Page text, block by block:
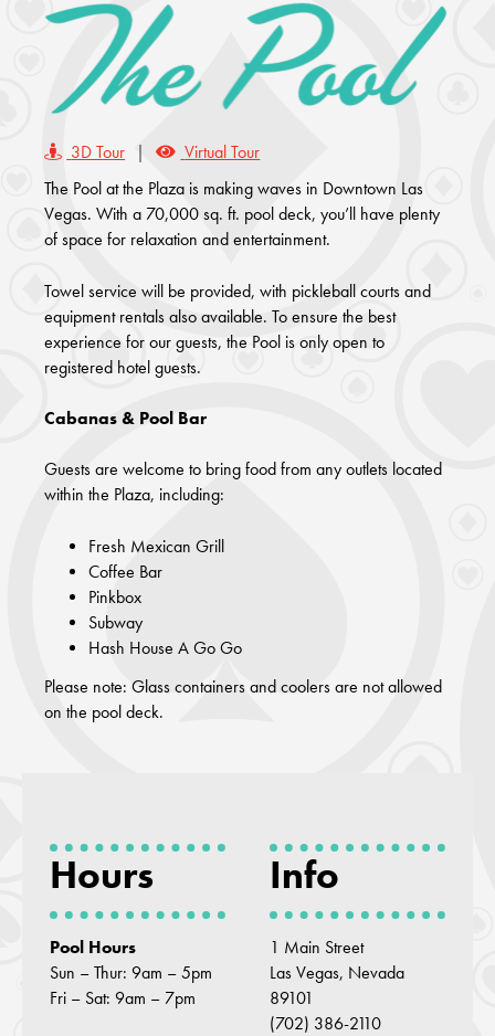
3D Tour
Virtual Tour
The Pool at the Plaza is making waves in Downtown Las
Vegas. With a 70,000 sq. ft. pool deck, you’ll have plenty
of space for relaxation and entertainment.
Towel service will be provided, with pickleball courts and
equipment rentals also available. To ensure the best
experience for our guests, the Pool is only open to
registered hotel guests.
Cabanas & Pool Bar
Guests are welcome to bring food from any outlets located
within the Plaza, including:
Fresh Mexican Grill
Coffee Bar
Pinkbox
Subway
Hash House A Go Go
Please note: Glass containers and coolers are not allowed
on the pool deck.
Hours
Pool Hours
Sun – Thur: 9am – 5pm
Fri – Sat: 9am – 7pm
Info
1 Main Street
Las Vegas, Nevada
89101
(702) 386-2110